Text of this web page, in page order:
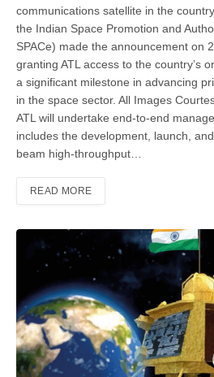
communications satellite in the
the Indian Space Promotion and
SPACe) made the announce­ment on
granting ATL access to the country’s
a significant milestone in advancing
in the space sector. All Images
ATL will undertake end-to-end
in­cludes the development, launch,
beam high-through­put…
READ MORE